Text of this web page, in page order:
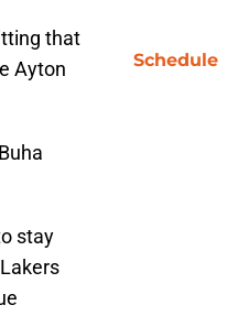
that
Ayton
stay
Schedule